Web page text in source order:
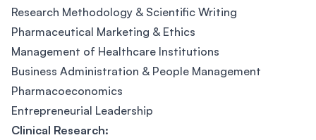
Research Methodology & Scientific Writing
Pharmaceutical Marketing & Ethics
Management of Healthcare Institutions
Business Administration & People Management
Pharmacoeconomics
Entrepreneurial Leadership
Clinical Research: